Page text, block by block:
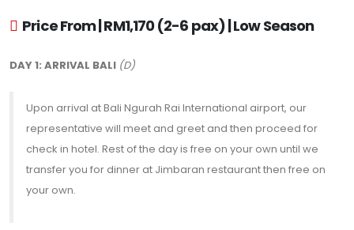
Price From | RM1,170 (2-6 pax) | Low Season
DAY 1: ARRIVAL BALI (D)
Upon arrival at Bali Ngurah Rai International airport, our
representative will meet and greet and then proceed for
check in hotel. Rest of the day is free on your own until we
transfer you for dinner at Jimbaran restaurant then free on
your own.